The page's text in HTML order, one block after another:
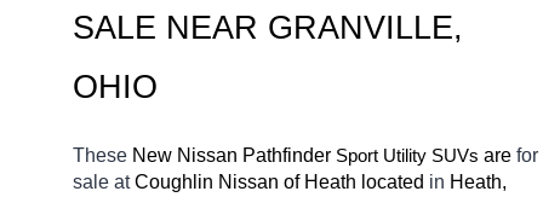
SALE NEAR GRANVILLE,
OHIO
These New Nissan Pathfinder Sport Utility SUVs are for
sale at Coughlin Nissan of Heath located in Heath,